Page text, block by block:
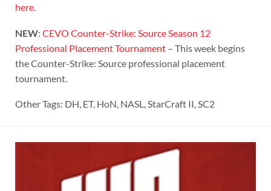
here.
NEW: CEVO Counter-Strike: Source Season 12
Professional Placement Tournament– This week begins
the Counter-Strike: Source professional placement
tournament.
Other Tags: DH, ET, HoN, NASL, StarCraft II, SC2